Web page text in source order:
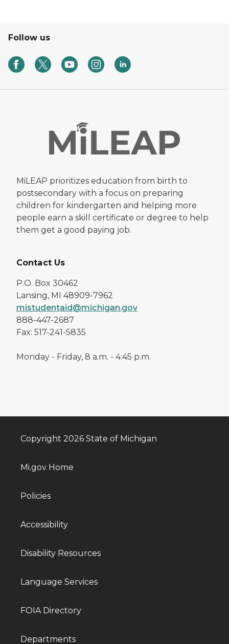
Follow us
MiLEAP prioritizes education from birth to
postsecondary with a focus on preparing
children for kindergarten and helping more
people earn a skill certificate or degree to help
them get a good paying job.
Contact Us
P.O. Box 30462
Lansing, MI 48909-7962
mistudentaid@michigan.gov
888-447-2687
Fax: 517-241-5835
Monday - Friday, 8 a.m. - 4:45 p.m.
Copyright 2026 State of Michigan
Mi.gov Home
Policies
Accessibility
Disability Resources
Language Services
FOIA Directory
Departments